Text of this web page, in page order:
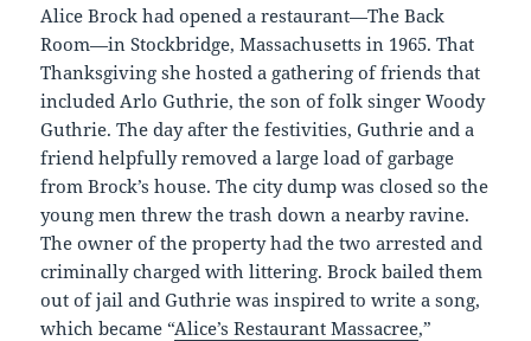
Alice Brock had opened a restaurant—The Back
Room—in Stockbridge, Massachusetts in 1965. That
Thanksgiving she hosted a gathering of friends that
included Arlo Guthrie, the son of folk singer Woody
Guthrie. The day after the festivities, Guthrie and a
friend helpfully removed a large load of garbage
from Brock’s house. The city dump was closed so the
young men threw the trash down a nearby ravine.
The owner of the property had the two arrested and
criminally charged with littering. Brock bailed them
out of jail and Guthrie was inspired to write a song,
which became “Alice’s Restaurant Massacree,”